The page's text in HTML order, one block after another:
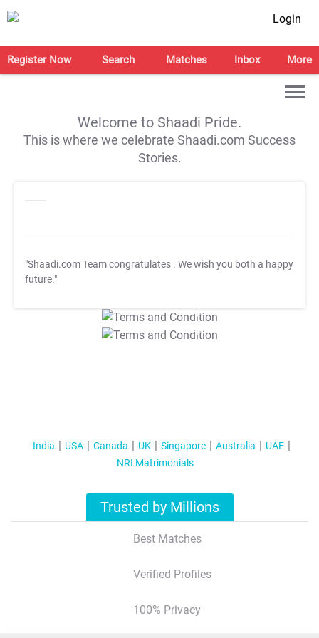
Login
Register Now Search Matches Inbox More
Welcome to Shaadi Pride.
This is where we celebrate Shaadi.com Success
Stories.
"Shaadi.com Team congratulates . We wish you both a happy
future."
T&C Apply
T&C Apply
India USA Canada UK Singapore Australia
UAE
NRI Matrimonials
Trusted by Millions
Best Matches
Verified Profiles
100% Privacy